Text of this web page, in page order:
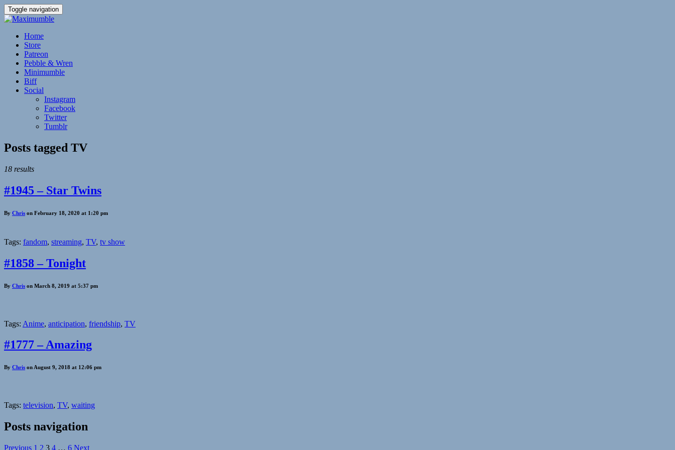
Toggle navigation
Home
Store
Patreon
Pebble & Wren
Minimumble
Biff
Social
Instagram
Facebook
Twitter
Tumblr
Posts tagged TV
18 results
#1945 – Star Twins
By Chris on February 18, 2020 at 1:20 pm
Tags: fandom, streaming, TV, tv show
#1858 – Tonight
By Chris on March 8, 2019 at 5:37 pm
Tags: Anime, anticipation, friendship, TV
#1777 – Amazing
By Chris on August 9, 2018 at 12:06 pm
Tags: television, TV, waiting
Posts navigation
Previous 1 2 3 4 … 6 Next